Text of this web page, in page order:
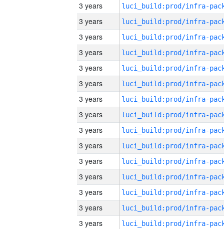
3 years
3 years
3 years
3 years
3 years
3 years
3 years
3 years
3 years
3 years
3 years
3 years
3 years
3 years
3 years